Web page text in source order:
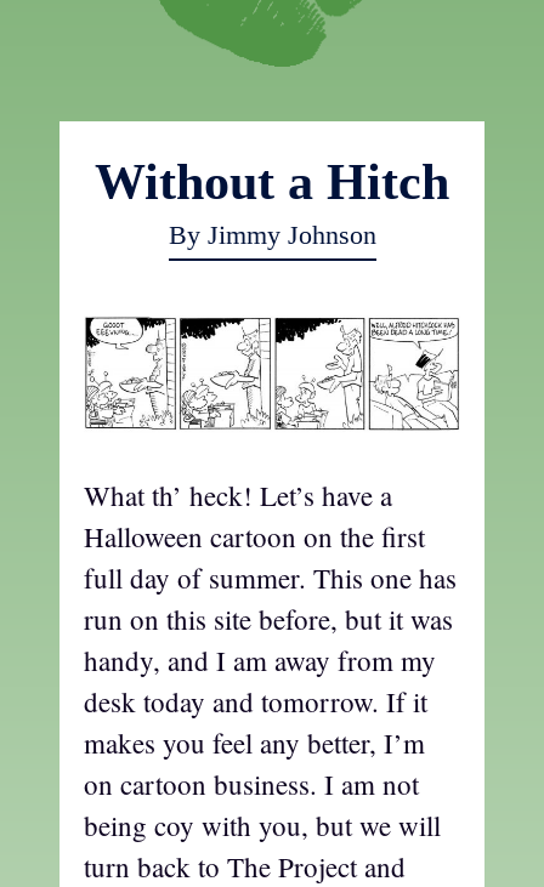
Without a Hitch
By Jimmy Johnson
What th’ heck! Let’s have a
Halloween cartoon on the first
full day of summer. This one has
run on this site before, but it was
handy, and I am away from my
desk today and tomorrow. If it
makes you feel any better, I’m
on cartoon business. I am not
being coy with you, but we will
turn back to The Project and